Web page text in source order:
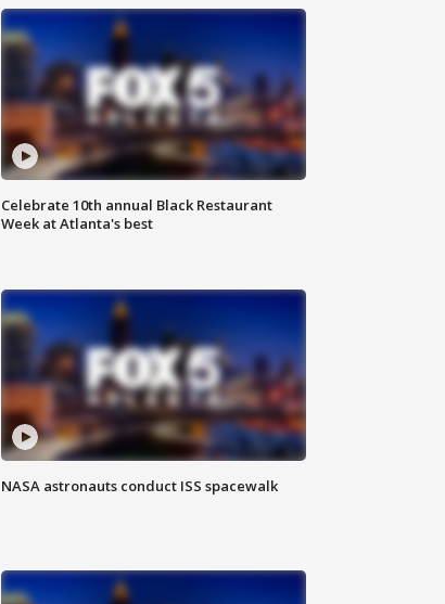
Celebrate 10th annual Black Restaurant
Week at Atlanta's best
NASA astronauts conduct ISS spacewalk